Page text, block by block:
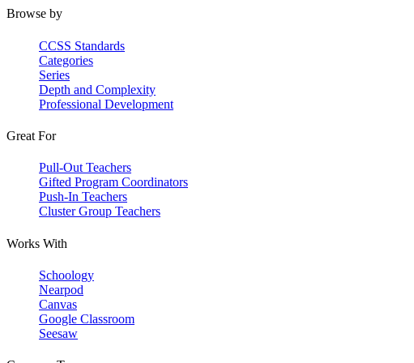
Browse by
CCSS Standards
Categories
Series
Depth and Complexity
Professional Development
Great For
Pull-Out Teachers
Gifted Program Coordinators
Push-In Teachers
Cluster Group Teachers
Works With
Schoology
Nearpod
Canvas
Google Classroom
Seesaw